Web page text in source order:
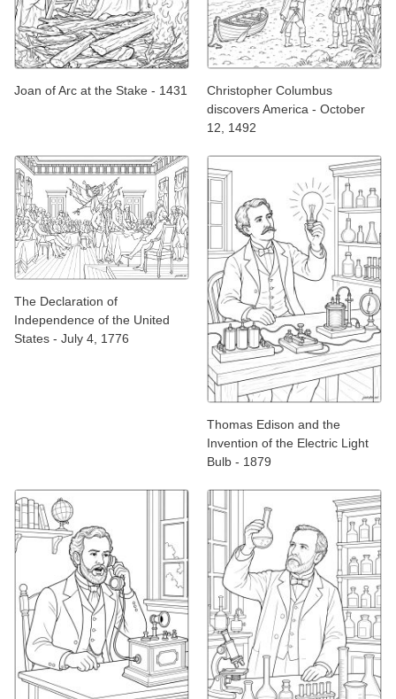
Joan of Arc at the Stake - 1431
Christopher Columbus
discovers America - October
12, 1492
The Declaration of
Independence of the United
States - July 4, 1776
Thomas Edison and the
Invention of the Electric Light
Bulb - 1879